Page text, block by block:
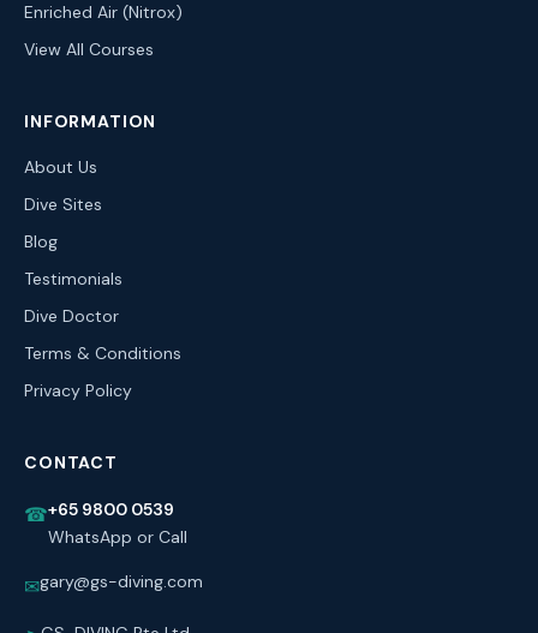
Enriched Air (Nitrox)
View All Courses
INFORMATION
About Us
Dive Sites
Blog
Testimonials
Dive Doctor
Terms & Conditions
Privacy Policy
CONTACT
☎+65 9800 0539
WhatsApp or Call
✉gary@gs-diving.com